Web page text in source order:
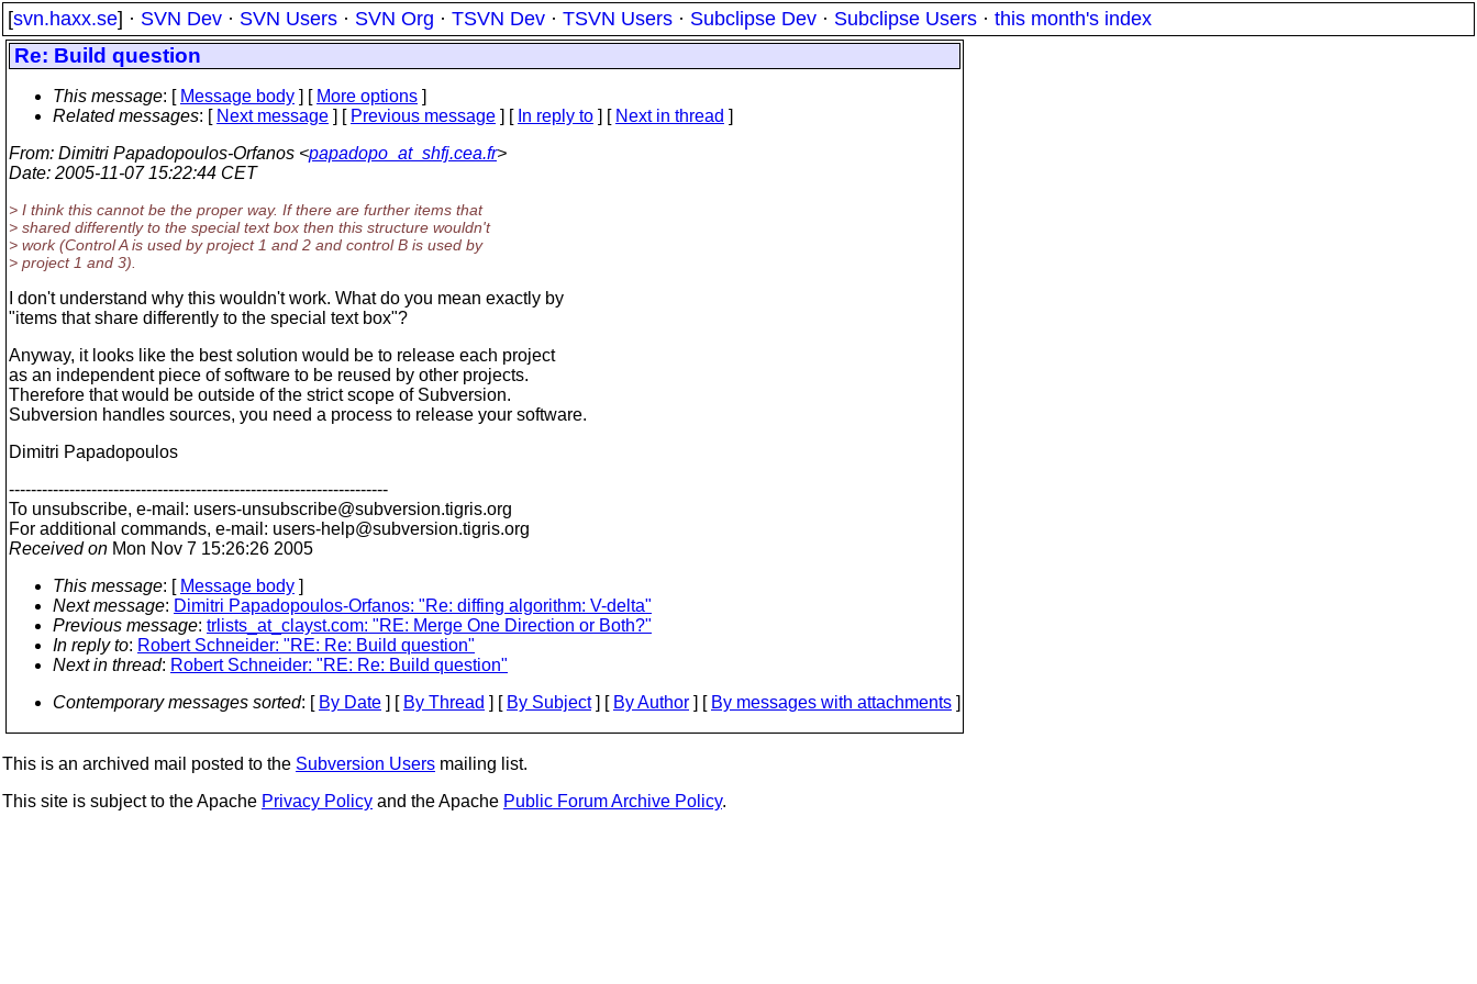
[svn.haxx.se] · SVN Dev · SVN Users · SVN Org · TSVN Dev · TSVN Users · Subclipse Dev · Subclipse Users · this month's index
Re: Build question
This message: [ Message body ] [ More options ]
Related messages: [ Next message ] [ Previous message ] [ In reply to ] [ Next in thread ]
From: Dimitri Papadopoulos-Orfanos <papadopo_at_shfj.cea.fr>
Date: 2005-11-07 15:22:44 CET
> I think this cannot be the proper way. If there are further items that
> shared differently to the special text box then this structure wouldn't
> work (Control A is used by project 1 and 2 and control B is used by
> project 1 and 3).
I don't understand why this wouldn't work. What do you mean exactly by
"items that share differently to the special text box"?
Anyway, it looks like the best solution would be to release each project
as an independent piece of software to be reused by other projects.
Therefore that would be outside of the strict scope of Subversion.
Subversion handles sources, you need a process to release your software.
Dimitri Papadopoulos
---------------------------------------------------------------------
To unsubscribe, e-mail: users-unsubscribe@subversion.tigris.org
For additional commands, e-mail: users-help@subversion.tigris.org
Received on Mon Nov 7 15:26:26 2005
This message: [ Message body ]
Next message: Dimitri Papadopoulos-Orfanos: "Re: diffing algorithm: V-delta"
Previous message: trlists_at_clayst.com: "RE: Merge One Direction or Both?"
In reply to: Robert Schneider: "RE: Re: Build question"
Next in thread: Robert Schneider: "RE: Re: Build question"
Contemporary messages sorted: [ By Date ] [ By Thread ] [ By Subject] [ By Author ] [ By messages with attachments ]
This is an archived mail posted to the Subversion Users mailing list.
This site is subject to the Apache Privacy Policy and the Apache Public Forum Archive Policy.